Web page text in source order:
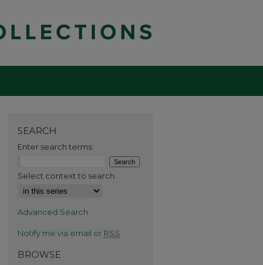
SEARCH
Enter search terms:
Select context to search:
Advanced Search
Notify me via email or RSS
BROWSE